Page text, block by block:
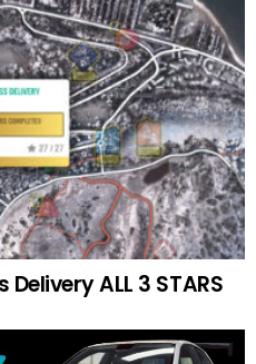
ALL 3 STARS